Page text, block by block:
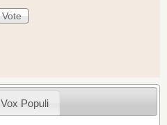
Vox Populi